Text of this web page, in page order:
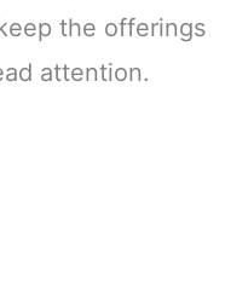
the offerings
attention.